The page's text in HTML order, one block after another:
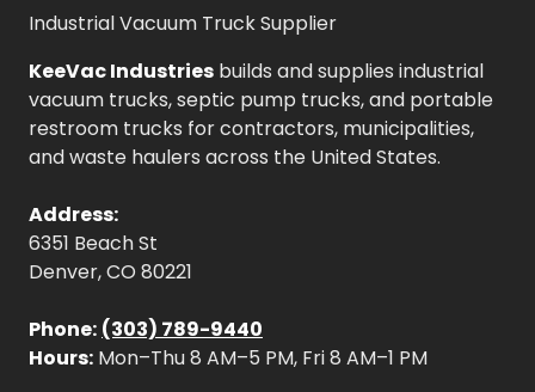
Industrial Vacuum Truck Supplier
KeeVac Industries builds and supplies industrial
vacuum trucks, septic pump trucks, and portable
restroom trucks for contractors, municipalities,
and waste haulers across the United States.
Address:
6351 Beach St
Denver, CO 80221
Phone: (303) 789-9440
Hours: Mon–Thu 8 AM–5 PM, Fri 8 AM–1 PM